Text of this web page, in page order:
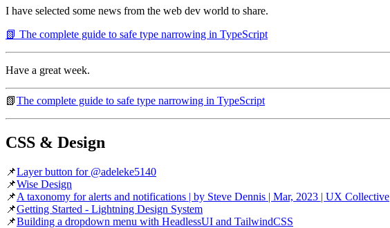
I have selected some news from the web dev world to share.
📗 The complete guide to safe type narrowing in TypeScript
Have a great week.
📗The complete guide to safe type narrowing in TypeScript
CSS & Design
📌Layer button for @adeleke5140
📌Wise Design
📌A taxonomy for alerts and notifications | by Steve Dennis | Mar, 2023 | UX Collective
📌Getting Started - Lightning Design System
📌Building a dropdown menu with HeadlessUI and TailwindCSS